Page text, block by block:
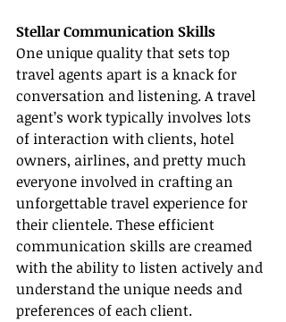
Stellar Communication Skills
One unique quality that sets top
travel agents apart is a knack for
conversation and listening. A travel
agent’s work typically involves lots
of interaction with clients, hotel
owners, airlines, and pretty much
everyone involved in crafting an
unforgettable travel experience for
their clientele. These efficient
communication skills are creamed
with the ability to listen actively and
understand the unique needs and
preferences of each client.